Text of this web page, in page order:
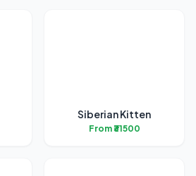
Siberian Kitten
From ₹31500